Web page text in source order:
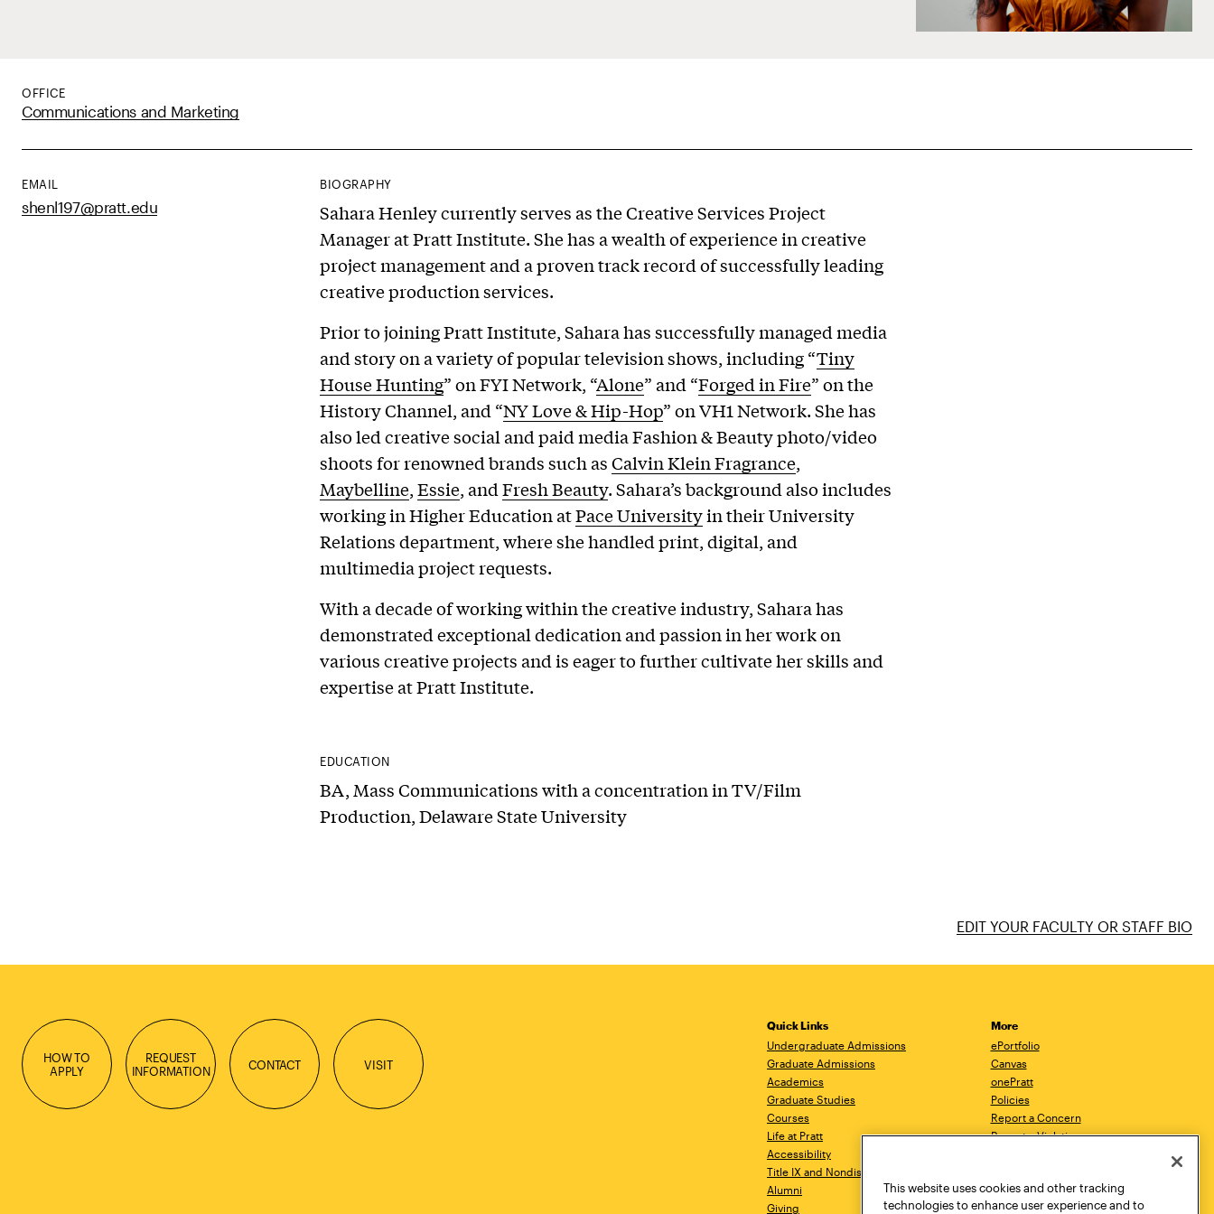
OFFICE
Communications and Marketing
EMAIL
shenl197@pratt.edu
BIOGRAPHY
Sahara Henley currently serves as the Creative Services Project
Manager at Pratt Institute. She has a wealth of experience in creative
project management and a proven track record of successfully leading
creative production services.
Prior to joining Pratt Institute, Sahara has successfully managed media
and story on a variety of popular television shows, including “Tiny
House Hunting” on FYI Network, “Alone” and “Forged in Fire” on the
History Channel, and “NY Love & Hip-Hop” on VH1 Network. She has
also led creative social and paid media Fashion & Beauty photo/video
shoots for renowned brands such asCalvin Klein Fragrance,
Maybelline,Essie, andFresh Beauty. Sahara’s background also includes
working in Higher Education atPace Universityin their University
Relations department, where she handled print, digital, and
multimedia project requests.
With a decade of working within the creative industry, Sahara has
demonstrated exceptional dedication and passion in her work on
various creative projects and is eager to further cultivate her skills and
expertise at Pratt Institute.
EDUCATION
BA, Mass Communications with a concentration in TV/Film
Production, Delaware State University
EDIT YOUR FACULTY OR STAFF BIO
HOW TO
APPLY
REQUEST
INFORMATION
CONTACT VISIT
Quick Links
Undergraduate Admissions
Graduate Admissions
Academics
Graduate Studies
Courses
Life at Pratt
Accessibility
Title IX and Nondiscrimination
Alumni
Giving
More
ePortfolio
Canvas
onePratt
Policies
Report a Concern
Report a Violation
Academic Catalog
Academic Calendar
This website uses cookies and other tracking
technologies to enhance user experience and to